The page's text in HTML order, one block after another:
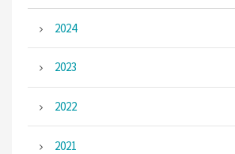
2024
2023
2022
2021